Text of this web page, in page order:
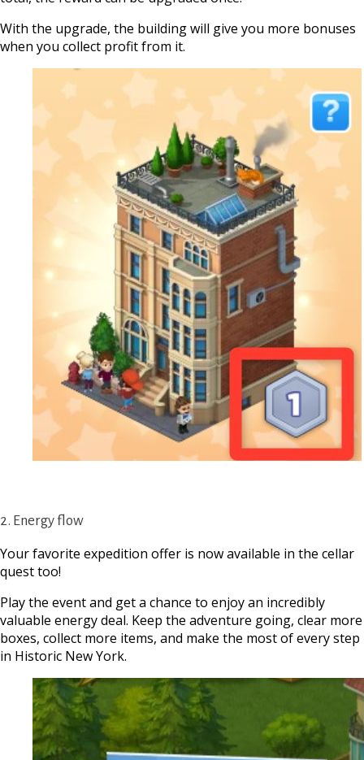
With the upgrade, the building will give you more bonuses
when you collect profit from it.
2. Energy flow
Your favorite expedition offer is now available in the cellar
quest too!
Play the event and get a chance to enjoy an incredibly
valuable energy deal. Keep the adventure going, clear more
boxes, collect more items, and make the most of every step
in Historic New York.